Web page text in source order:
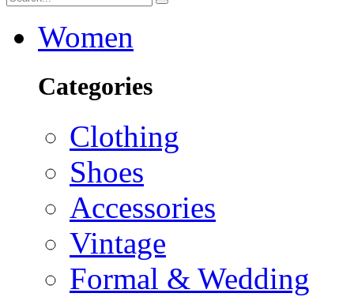
Women
Categories
Clothing
Shoes
Accessories
Vintage
Formal & Wedding